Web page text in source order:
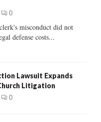
H
0
misconduct did not
defense costs...
Lawsuit Expands
Litigation
0